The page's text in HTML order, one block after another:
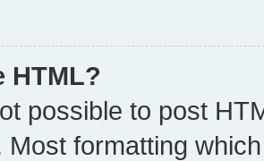
HTML?
possible to post
Most formatting